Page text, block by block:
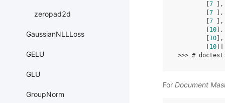
zeropad2d
GaussianNLLLoss
GELU
GLU
GroupNorm
7
],
7
],
7
],
10 ],
10 ],
10
>>> #
For Document